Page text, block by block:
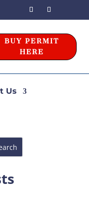
BUY PERMIT
HERE
Us